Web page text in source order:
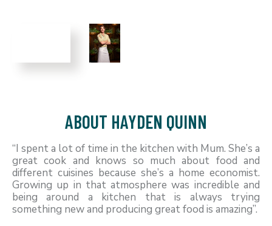
ABOUT HAYDEN QUINN
“I spent a lot of time in the kitchen with Mum. She’s a
great cook and knows so much about food and
different cuisines because she’s a home economist.
Growing up in that atmosphere was incredible and
being around a kitchen that is always trying
something new and producing great food is amazing”.